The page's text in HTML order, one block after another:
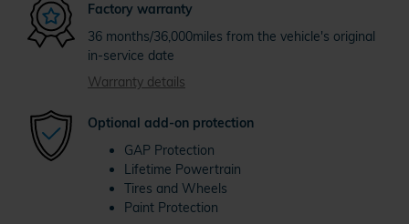
Factory warranty
36 months/36,000miles from the vehicle's original
in-service date
Warranty details
Optional add-on protection
GAP Protection
Lifetime Powertrain
Tires and Wheels
Paint Protection